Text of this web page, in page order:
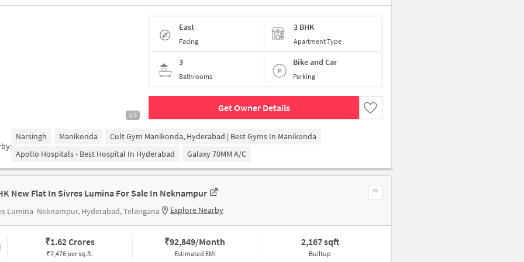
1/5
East
Facing
3 BHK
Apartment Type
3
Bathrooms
Bike and Car
Parking
Get Owner Details
Narsingh Manikonda
Cult Gym Manikonda, Hyderabad | Best Gyms In Manikonda
Apollo Hospitals - Best Hospital In Hyderabad
Galaxy 70MM A/c
New Flat In Sivres Lumina For Sale In Neknampur
Lumina Neknampur, Hyderabad, Telangana Explore Nearby
₹1.62 Crores
₹7,476 per sq.ft.
₹92,849/Month
Estimated EMI
2,167 sqft
Builtup